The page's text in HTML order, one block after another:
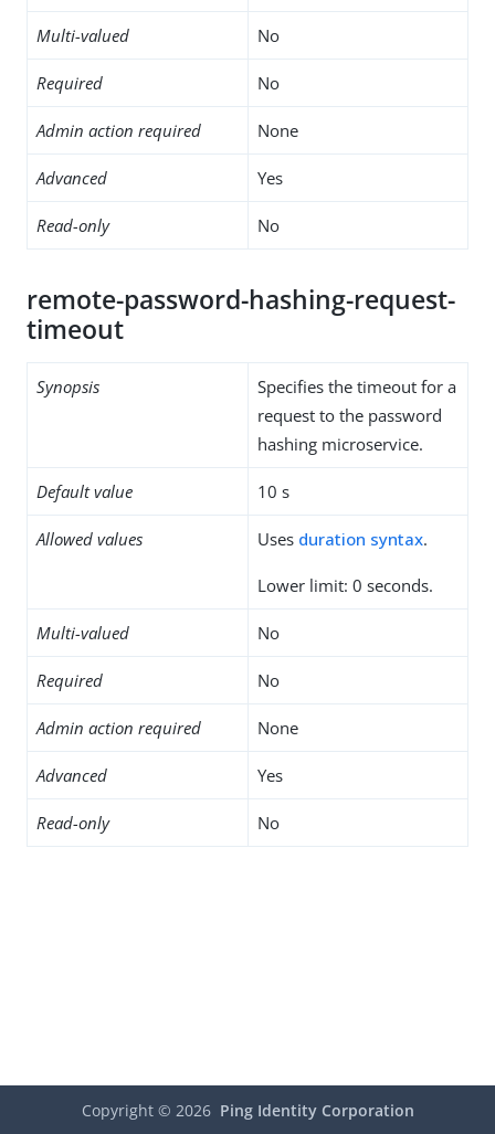
Multi-valued No
Required No
Admin action required None
Advanced Yes
Read-only No
remote-password-hashing-request-
timeout
Synopsis
Specifies the timeout for a
request to the password
hashing microservice.
Default value 10 s
Allowed values Uses duration syntax.
Lower limit: 0 seconds.
Multi-valued No
Required No
Admin action required None
Advanced Yes
Read-only No
Copyright © 2026 Ping Identity Corporation